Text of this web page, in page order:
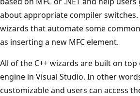
about appropriate compiler switches.
wizards that automate some
as inserting a new MFC element.
All of the C++ wizards are built on
engine in Visual Studio. In other
customizable and users can access